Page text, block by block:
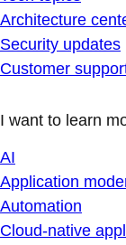
Architecture
Security updates
Customer
I want to learn
AI
Application
Automation
Cloud-native